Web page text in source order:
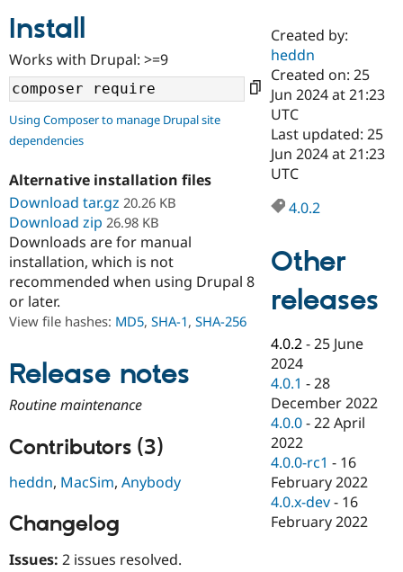
Case
Drupal for
Government
Drupal for
Drupal for
eCommerce
Drupal for
Drupal for
Healthcare
Getting
Local
Guide
Developer
Drupal
Drupal
API
Modules
Themes
Certified
Become a
Certified
Find a
Partner
Find
Drupal
Community
About the
Community
How to
DrupalCon
Events
News &
Slack
Support Drupal
The Drupal
Association
Donate
Become a
Maker
Become a
Sustaining
Drupal
Get Started
Try Hosting
Install
Works with Drupal: >=9
Using Composer to manage Drupal site
dependencies
Alternative installation files
Download tar.gz 20.26 KB
Download zip 26.98 KB
Downloads are for manual
installation, which is not
recommended when using Drupal 8
or later.
View file hashes: MD5, SHA-1, SHA-256
Release notes
Routine maintenance
Contributors (3)
heddn, MacSim, Anybody
Changelog
Issues: 2 issues resolved.
Created by:
heddn
Created on: 25
Jun 2024 at 21:23
UTC
Last updated: 25
Jun 2024 at 21:23
UTC
4.0.2
Other
releases
4.0.2 -25 June
2024
4.0.1 -28
December 2022
4.0.0 -22 April
2022
4.0.0-rc1 - 16
February 2022
4.0.x-dev - 16
February 2022